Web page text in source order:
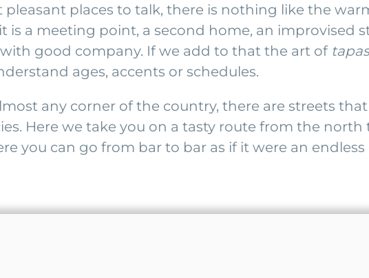
pleasant places to talk, there is nothing like the
is a meeting point, a second home, an improvised
good company. If we add to that the art of tapas
ages, accents or schedules.
any corner of the country, there are streets
Here we take you on a tasty route from the
you can go from bar to bar as if it were an